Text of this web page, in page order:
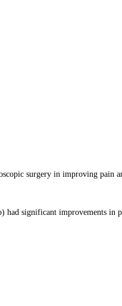
surgery in improving pain
had significant improvements in